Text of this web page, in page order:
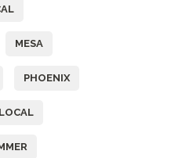
MESA
PHOENIX